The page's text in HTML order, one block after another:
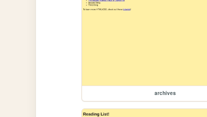
archives